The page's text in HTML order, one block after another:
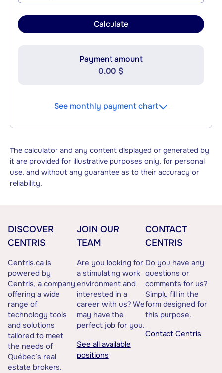
Calculate
Payment amount
0.00 $
See monthly payment chart
The calculator and any content displayed or generated by
it are provided for illustrative purposes only, for personal
use, and without any guarantee as to their accuracy or
reliability.
DISCOVER
CENTRIS
Centris.ca is
powered by
Centris, a company
offering a wide
range of
technology tools
and solutions
tailored to meet
the needs of
Québec’s real
estate brokers.
JOIN OUR
TEAM
Are you looking for
a stimulating work
environment and
interested in a
career with us? We
may have the
perfect job for you.
See all available
positions
CONTACT
CENTRIS
Do you have any
questions or
comments for us?
Simply fill in the
form designed for
this purpose.
Contact Centris